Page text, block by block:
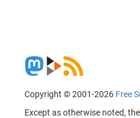
Copyright © 2001-2026 Free
Except as otherwise noted,